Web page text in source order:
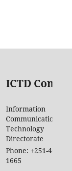
ICTD
Information
Communication
Technology
Directorate
Phone: +251-46-887-
1665